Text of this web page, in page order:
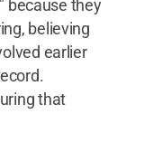
because they
believing
earlier
that